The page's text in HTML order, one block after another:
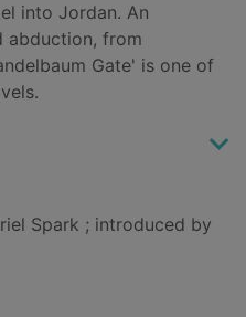
into Jordan. An
abduction, from
Gate' is one of
Spark ; introduced by